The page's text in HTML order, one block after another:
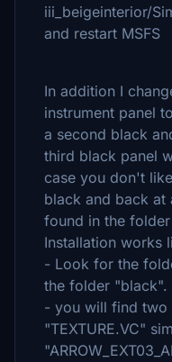
iii_beigeinterior/
and restart MSFS
In addition I
instrument panel
a second black
third black panel
case you don't
black and back at
found in the
Installation works
- Look for the
the folder "black".
- you will find two
"TEXTURE.VC"